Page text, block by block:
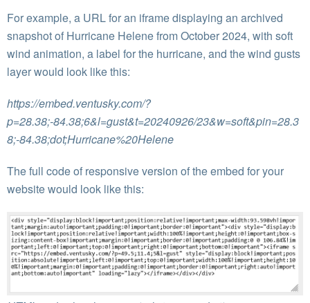
For example, a URL for an iframe displaying an archived
snapshot of Hurricane Helene from October 2024, with soft
wind animation, a label for the hurricane, and the wind gusts
layer would look like this:
https://embed.ventusky.com/?
p=28.38;-84.38;6&l=gust&t=20240926/23&w=soft&pin=28.3
8;-84.38;dot;Hurricane%20Helene
The full code of responsive version of the embed for your
website would look like this: